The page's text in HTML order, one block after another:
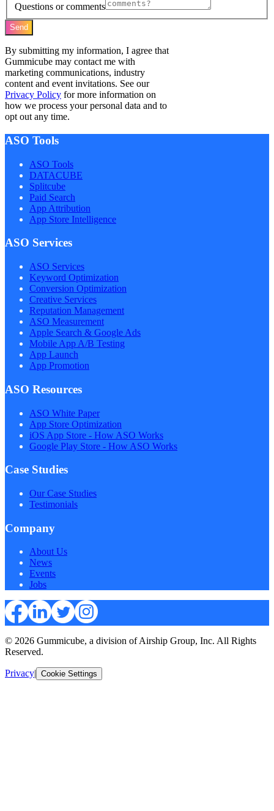
Questions or comments
Send
By submitting my information, I agree that
Gummicube may contact me with
marketing communications, industry
content and event invitations. See our
Privacy Policy for more information on
how we process your personal data and to
opt out any time.
ASO Tools
ASO Tools
DATACUBE
Splitcube
Paid Search
App Attribution
App Store Intelligence
ASO Services
ASO Services
Keyword Optimization
Conversion Optimization
Creative Services
Reputation Management
ASO Measurement
Apple Search & Google Ads
Mobile App A/B Testing
App Launch
App Promotion
ASO Resources
ASO White Paper
App Store Optimization
iOS App Store - How ASO Works
Google Play Store - How ASO Works
Case Studies
Our Case Studies
Testimonials
Company
About Us
News
Events
Jobs
© 2026 Gummicube, a division of Airship Group, Inc. All Rights
Reserved.
Privacy| Cookie Settings